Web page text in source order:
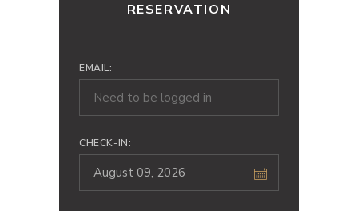
RESERVATION
EMAIL:
CHECK-IN: